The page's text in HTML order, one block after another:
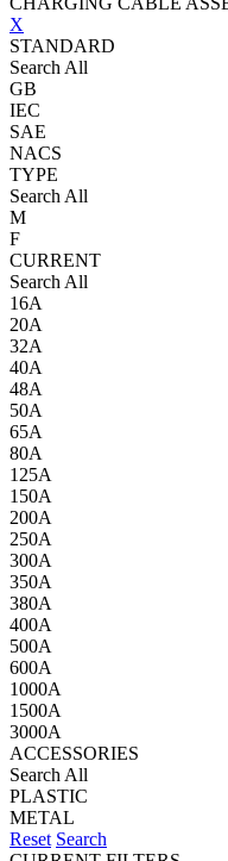
X
STANDARD
Search All
GB
IEC
SAE
NACS
TYPE
Search All
M
F
CURRENT
Search All
16A
20A
32A
40A
48A
50A
65A
80A
125A
150A
200A
250A
300A
350A
380A
400A
500A
600A
1000A
1500A
3000A
ACCESSORIES
Search All
PLASTIC
METAL
Reset Search